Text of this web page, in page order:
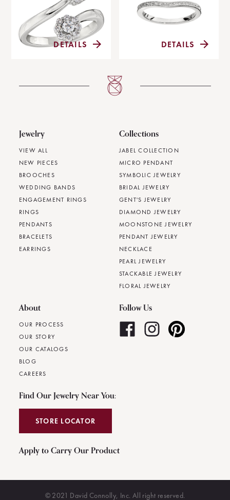
DETAILS DETAILS
Jewelry
VIEW ALL
NEW PIECES
BROOCHES
WEDDING BANDS
ENGAGEMENT RINGS
RINGS
PENDANTS
BRACELETS
EARRINGS
Collections
JABEL COLLECTION
MICRO PENDANT
SYMBOLIC JEWELRY
BRIDAL JEWELRY
GENT'S JEWELRY
DIAMOND JEWELRY
MOONSTONE JEWELRY
PENDANT JEWELRY
NECKLACE
PEARL JEWELRY
STACKABLE JEWELRY
FLORAL JEWELRY
About
OUR PROCESS
OUR STORY
OUR CATALOGS
BLOG
CAREERS
Follow Us
Find Our Jewelry Near You:
STORE LOCATOR
Apply to Carry Our Product
© 2021 David Connolly, Inc. All right reserved.